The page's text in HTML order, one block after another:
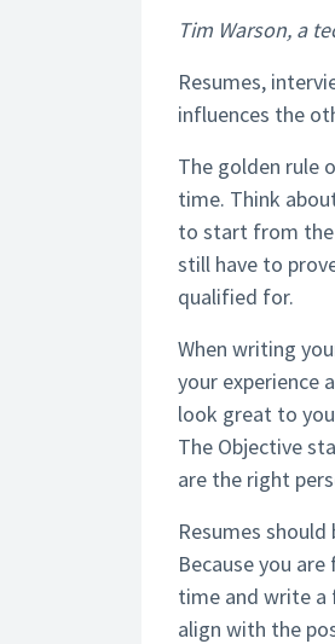
Tim Warson, a
Resumes,
influences the
The golden rule
time. Think
to start from the
still have to
qualified for.
When writing
your experience
look great to
The Objective
are the right
Resumes
Because you
time and write a
align with the